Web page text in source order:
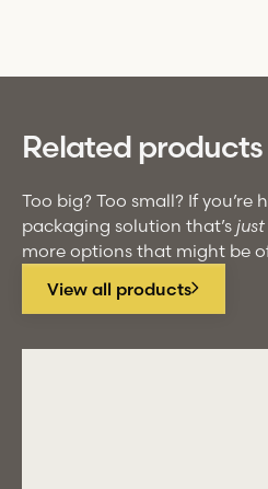
Related products
Too big? Too small? If you’re
packaging solution that’s
more options that might be
View all products